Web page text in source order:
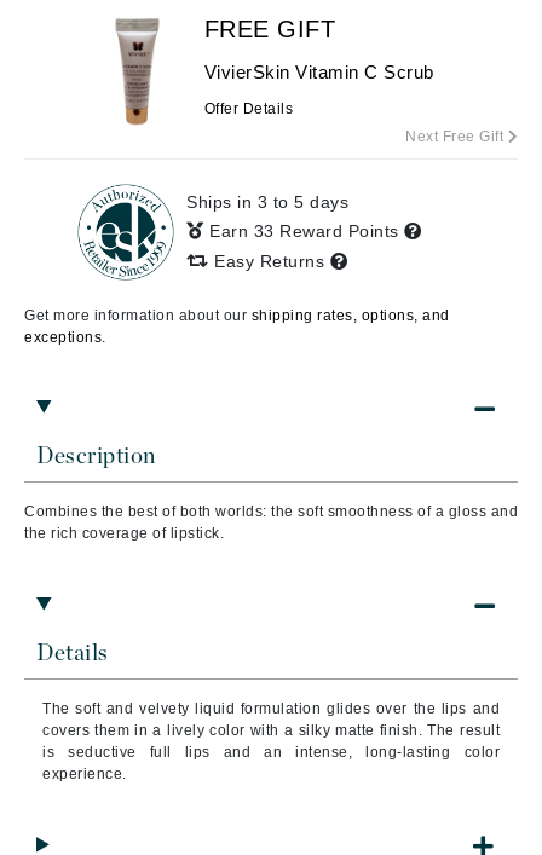
Description
Combines the best of both worlds: the soft smoothness of a gloss and
the rich coverage of lipstick.
Details
The soft and velvety liquid formulation glides over the lips and
covers them in a lively color with a silky matte finish. The result
is seductive full lips and an intense, long-lasting color
experience.
FREE GIFT
VivierSkin Vitamin C Scrub
Offer Details
Next Free Gift
Ships in 3 to 5 days
Earn 33 Reward Points
Easy Returns
Get more information about our shipping rates, options, and
exceptions.